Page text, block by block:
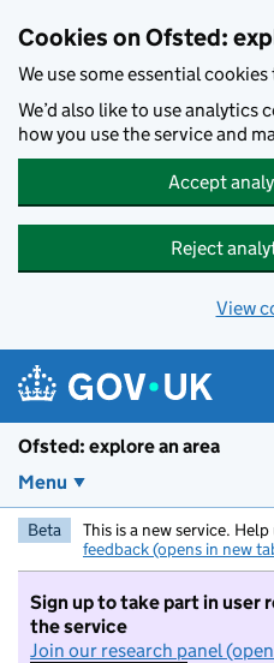
Cookies on Ofsted:
We use some essential
We’d also like to use analytics
how you use the service and
Accept
Reject
View
Ofsted: explore an area
Menu
Beta This is a new service.
feedback (opens in new
Sign up to take part in user
the service
Join our research panel